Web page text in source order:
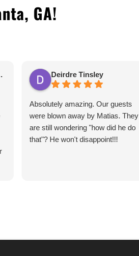
GA!
Deirdre Tinsley
Absolutely amazing. Our guests
were blown away by Matias. They
are still wondering "how did he do
that"? He won't disappoint!!!